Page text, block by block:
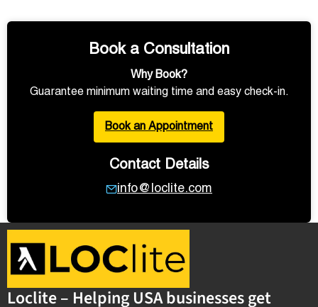
Book a Consultation
Why Book?
Guarantee minimum waiting time and easy check-in.
Book an Appointment
Contact Details
info@loclite.com
Loclite – Helping USA businesses get